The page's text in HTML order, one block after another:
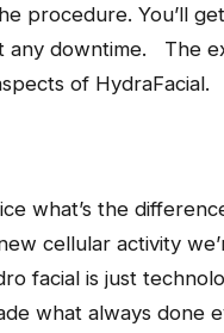
procedure. You’ll
any downtime. The
of HydraFacial.
what’s the
cellular activity
facial is just
what always done